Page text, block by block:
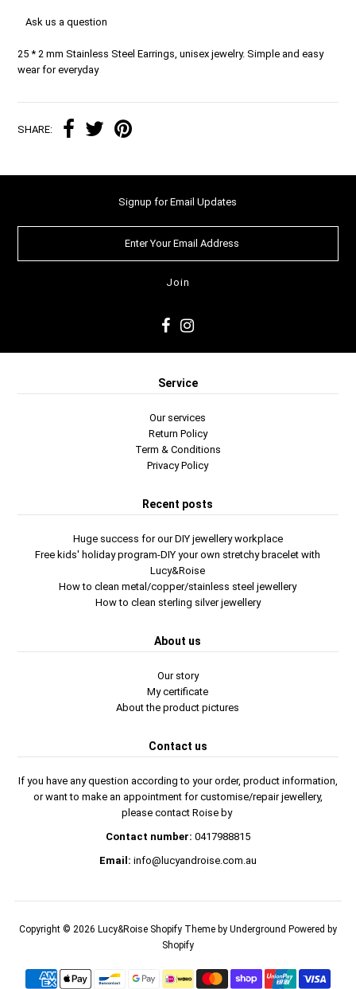
Ask us a question
25 * 2 mm Stainless Steel Earrings, unisex jewelry. Simple and easy
wear for everyday
SHARE:
Signup for Email Updates
Service
Our services
Return Policy
Term & Conditions
Privacy Policy
Recent posts
Huge success for our DIY jewellery workplace
Free kids' holiday program-DIY your own stretchy bracelet with
Lucy&Roise
How to clean metal/copper/stainless steel jewellery
How to clean sterling silver jewellery
About us
Our story
My certificate
About the product pictures
Contact us
If you have any question according to your order, product information,
or want to make an appointment for customise/repair jewellery,
please contact Roise by
Contact number: 0417988815
Email: info@lucyandroise.com.au
Copyright © 2026 Lucy&Roise Shopify Themeby Underground Powered by
Shopify